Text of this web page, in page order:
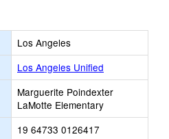
Los Angeles
Los Angeles Unified
Marguerite Poindexter
LaMotte Elementary
19 64733 0126417